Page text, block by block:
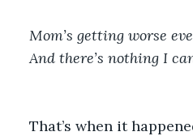
Mom’s getting worse
And there’s nothing I
That’s when it